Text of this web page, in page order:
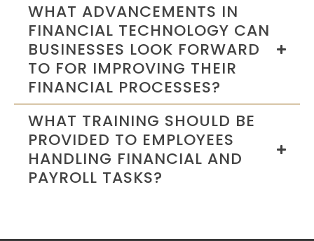
WHAT ADVANCEMENTS IN
FINANCIAL TECHNOLOGY CAN
BUSINESSES LOOK FORWARD
TO FOR IMPROVING THEIR
FINANCIAL PROCESSES?
WHAT TRAINING SHOULD BE
PROVIDED TO EMPLOYEES
HANDLING FINANCIAL AND
PAYROLL TASKS?